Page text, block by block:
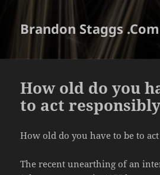
Brandon Staggs .Com
How old do you
to act
How old do you have to be to
The recent unearthing of an